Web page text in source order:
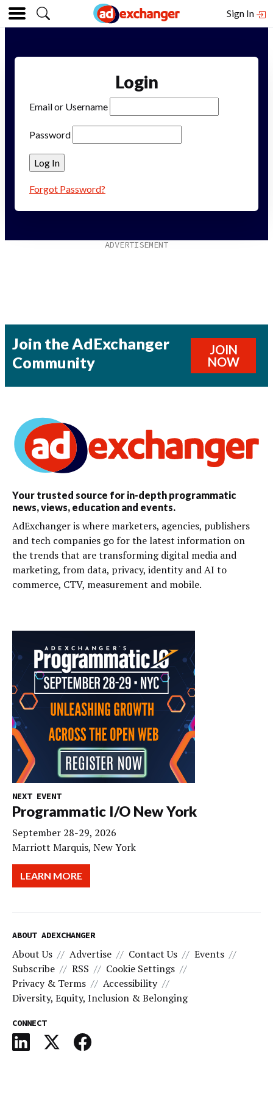
Sign In
Login
Email or Username
Password
Forgot Password?
Join the AdExchanger
Community
JOIN
NOW
Your trusted source for in-depth programmatic
news, views, education and events.
AdExchanger is where marketers, agencies, publishers
and tech companies go for the latest information on
the trends that are transforming digital media and
marketing, from data, privacy, identity and AI to
commerce, CTV, measurement and mobile.
NEXT EVENT
Programmatic I/O New York
September 28-29, 2026
Marriott Marquis, New York
LEARN MORE
ABOUT ADEXCHANGER
About Us Advertise Contact Us
Events
Subscribe
RSS
Cookie Settings
Privacy & Terms
Accessibility
Diversity, Equity, Inclusion & Belonging
CONNECT